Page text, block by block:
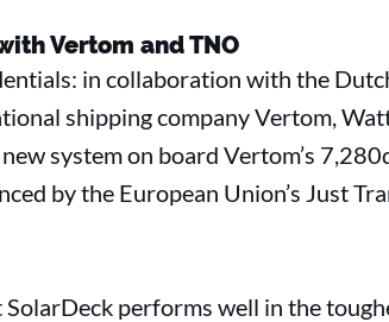
Vertom and TNO
in collaboration with the
shipping company Vertom,
system on board Vertom’s
by the European Union’s Just
SolarDeck performs well in the